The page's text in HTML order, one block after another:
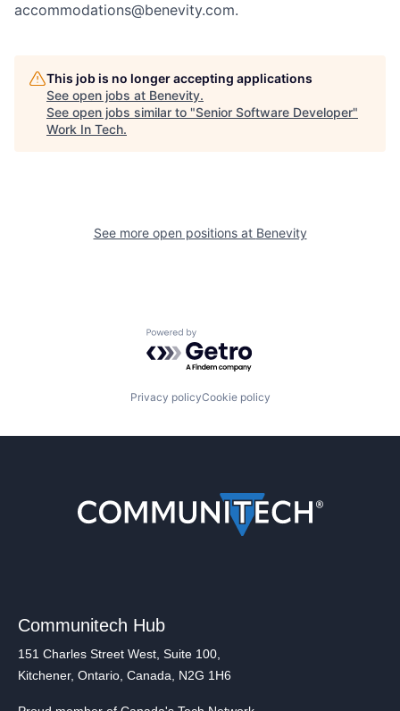
accommodations@benevity.com.
This job is no longer accepting applications
See open jobs at Benevity.
See open jobs similar to "Senior Software Developer"
Work In Tech.
See more open positions at Benevity
Powered by Getro.com
Privacy policyCookie policy
Communitech Hub
151 Charles Street West, Suite 100,
Kitchener, Ontario, Canada, N2G 1H6